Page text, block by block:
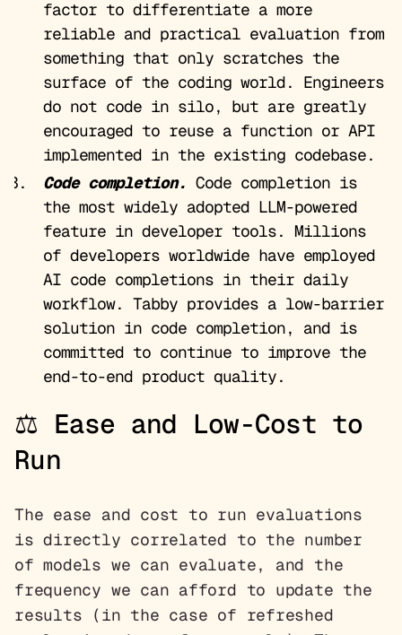
factor to differentiate a more
reliable and practical evaluation from
something that only scratches the
surface of the coding world. Engineers
do not code in silo, but are greatly
encouraged to reuse a function or API
implemented in the existing codebase.
Code completion. Code completion is
the most widely adopted LLM-powered
feature in developer tools. Millions
of developers worldwide have employed
AI code completions in their daily
workflow. Tabby provides a low-barrier
solution in code completion, and is
committed to continue to improve the
end-to-end product quality.
⚖️ Ease and Low-Cost to
Run
The ease and cost to run evaluations
is directly correlated to the number
of models we can evaluate, and the
frequency we can afford to update the
results (in the case of refreshed